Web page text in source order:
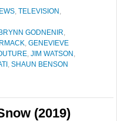
, TELEVISION ,
BRYNN GODNENIR,
, GENEVIEVE
, JIM WATSON ,
, SHAUN BENSON
(2019)